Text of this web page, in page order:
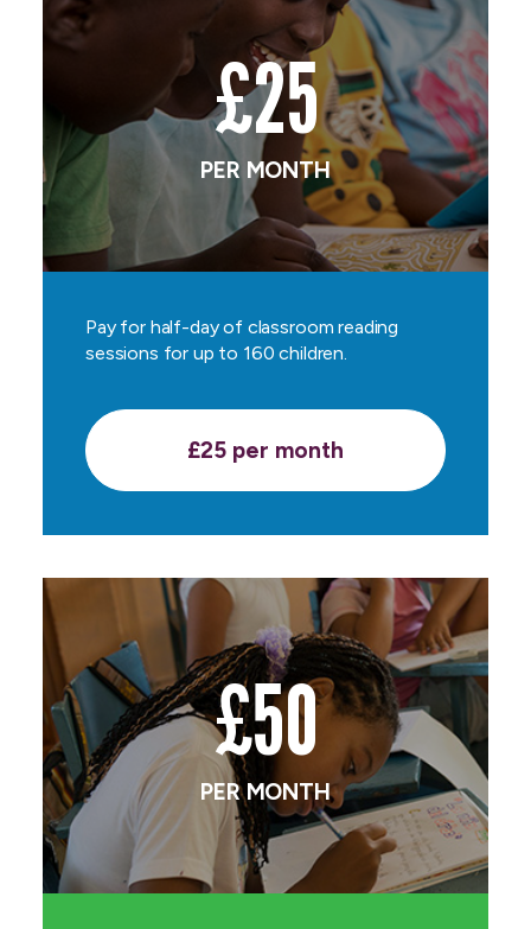
£25
PER MONTH
Pay for half-day of classroom reading
sessions for up to 160 children.
£25 per month
£50
PER MONTH